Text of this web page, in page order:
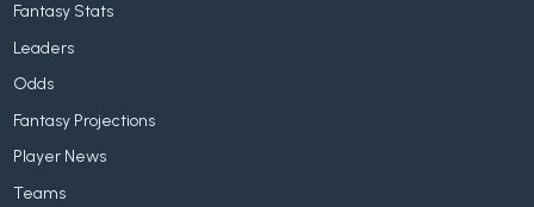
Fantasy Stats
Leaders
Odds
Fantasy Projections
Player News
Teams